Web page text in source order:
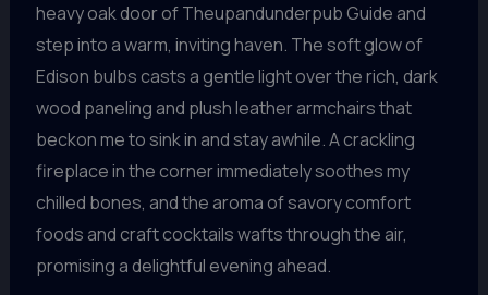
heavy oak door of Theupandunderpub Guide and
step into a warm, inviting haven. The soft glow of
Edison bulbs casts a gentle light over the rich, dark
wood paneling and plush leather armchairs that
beckon me to sink in and stay awhile. A crackling
fireplace in the corner immediately soothes my
chilled bones, and the aroma of savory comfort
foods and craft cocktails wafts through the air,
promising a delightful evening ahead.